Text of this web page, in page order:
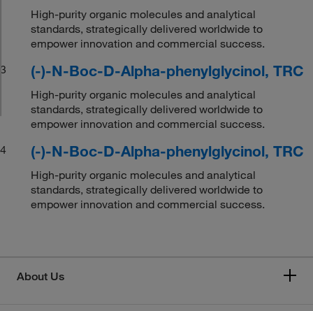
High-purity organic molecules and analytical
standards, strategically delivered worldwide to
empower innovation and commercial success.
3
(-)-N-Boc-D-Alpha-phenylglycinol, TRC
High-purity organic molecules and analytical
standards, strategically delivered worldwide to
empower innovation and commercial success.
4
(-)-N-Boc-D-Alpha-phenylglycinol, TRC
High-purity organic molecules and analytical
standards, strategically delivered worldwide to
empower innovation and commercial success.
About Us